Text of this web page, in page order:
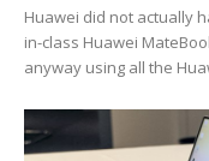
Huawei did not actually
in-class Huawei
anyway using all the